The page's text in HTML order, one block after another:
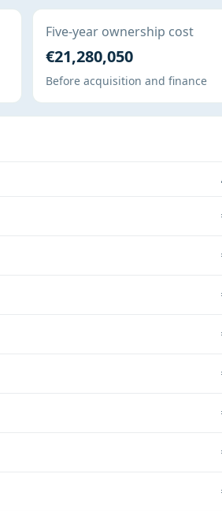
Five-year ownership cost
€21,280,050
Before acquisition and finance